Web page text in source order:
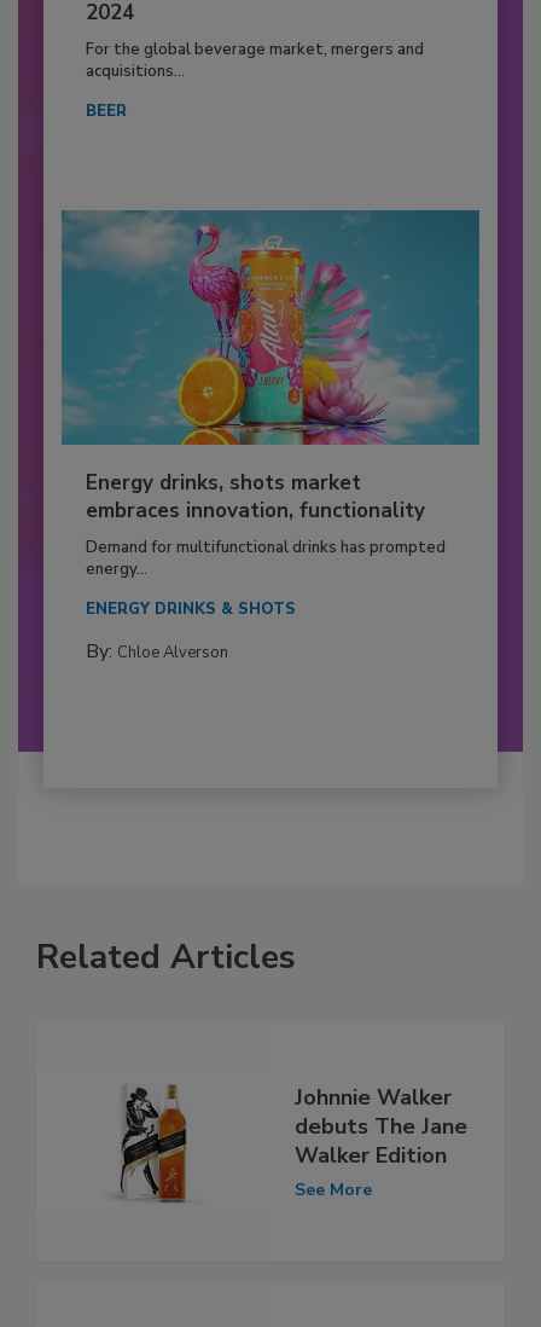
2024
For the global beverage market, mergers and
acquisitions...
BEER
Energy drinks, shots market
embraces innovation, functionality
Demand for multifunctional drinks has prompted
energy...
ENERGY DRINKS & SHOTS
By: Chloe Alverson
Related Articles
Johnnie Walker
debuts The Jane
Walker Edition
See More